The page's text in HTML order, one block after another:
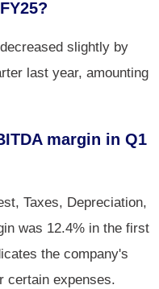
slightly by
last year, amounting
margin in Q1
Taxes, Depreciation,
was 12.4% in the first
the company's
certain expenses.